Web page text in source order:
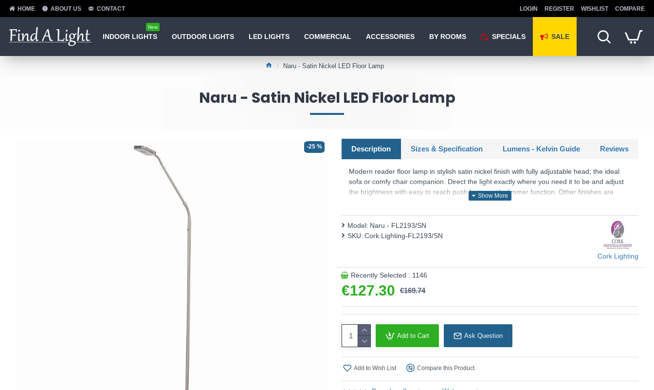
HOME ABOUT US CONTACT LOGIN REGISTER WISHLIST COMPARE
INDOOR LIGHTS
New
OUTDOOR LIGHTS LED LIGHTS COMMERCIAL ACCESSORIES BY ROOMS SPECIALS SALE
Naru - Satin Nickel LED Floor Lamp
Naru - Satin Nickel LED Floor Lamp
-25 % Description Sizes & Specification Lumens - Kelvin Guide Reviews
Modern reader floor lamp in stylish satin nickel finish with fully adjustable head; the ideal
sofa or comfy chair companion. Direct the light exactly where you need it to be and adjust
the brightness with easy to reach push button with dimmer function. Other finishes are
Product range name and SKU: Naru - FL2193/SN
This product is supplied by Cork Lighting
€127.30 €169.74
Model: Naru - FL2193/SN
SKU: Cork Lighting-FL2193/SN
Cork Lighting
Recently Selected : 1146
Add to Cart Ask Question
Add to Wish List Compare this Product